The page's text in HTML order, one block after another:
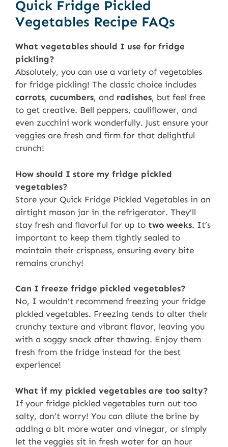
Quick Fridge Pickled
Vegetables Recipe FAQs
What vegetables should I use for fridge
pickling?
Absolutely, you can use a variety of vegetables
for fridge pickling! The classic choice includes
carrots, cucumbers, and radishes, but feel free
to get creative. Bell peppers, cauliflower, and
even zucchini work wonderfully. Just ensure your
veggies are fresh and firm for that delightful
crunch!
How should I store my fridge pickled
vegetables?
Store your Quick Fridge Pickled Vegetables in an
airtight mason jar in the refrigerator. They’ll
stay fresh and flavorful for up to two weeks. It’s
important to keep them tightly sealed to
maintain their crispness, ensuring every bite
remains crunchy!
Can I freeze fridge pickled vegetables?
No, I wouldn’t recommend freezing your fridge
pickled vegetables. Freezing tends to alter their
crunchy texture and vibrant flavor, leaving you
with a soggy snack after thawing. Enjoy them
fresh from the fridge instead for the best
experience!
What if my pickled vegetables are too salty?
If your fridge pickled vegetables turn out too
salty, don’t worry! You can dilute the brine by
adding a bit more water and vinegar, or simply
let the veggies sit in fresh water for an hour